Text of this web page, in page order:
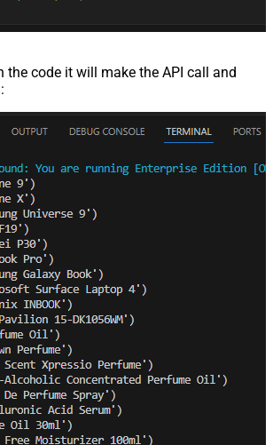
the code it will make the API call and